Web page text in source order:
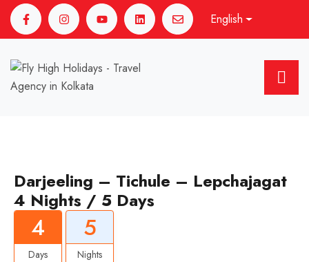
English
Darjeeling – Tichule – Lepchajagat
4 Nights / 5 Days
4
Days
5
Nights